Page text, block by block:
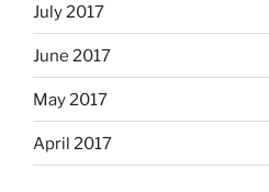
July 2017
June 2017
May 2017
April 2017